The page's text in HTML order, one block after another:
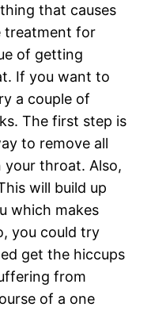
that causes
treatment for
of getting
If you want to
a couple of
The first step is
to remove all
your throat. Also,
will build up
which makes
you could try
get the hiccups
from
of a one